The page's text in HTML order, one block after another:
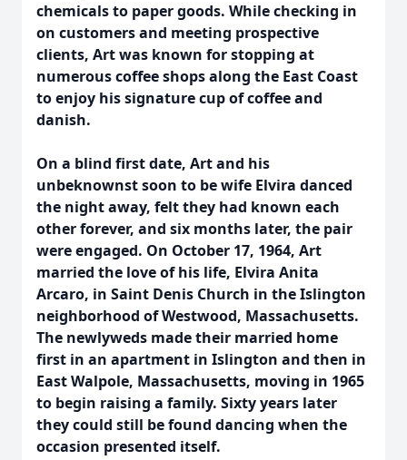
chemicals to paper goods. While checking in
on customers and meeting prospective
clients, Art was known for stopping at
numerous coffee shops along the East Coast
to enjoy his signature cup of coffee and
danish.
On a blind first date, Art and his
unbeknownst soon to be wife Elvira danced
the night away, felt they had known each
other forever, and six months later, the pair
were engaged. On October 17, 1964, Art
married the love of his life, Elvira Anita
Arcaro, in Saint Denis Church in the Islington
neighborhood of Westwood, Massachusetts.
The newlyweds made their married home
first in an apartment in Islington and then in
East Walpole, Massachusetts, moving in 1965
to begin raising a family. Sixty years later
they could still be found dancing when the
occasion presented itself.